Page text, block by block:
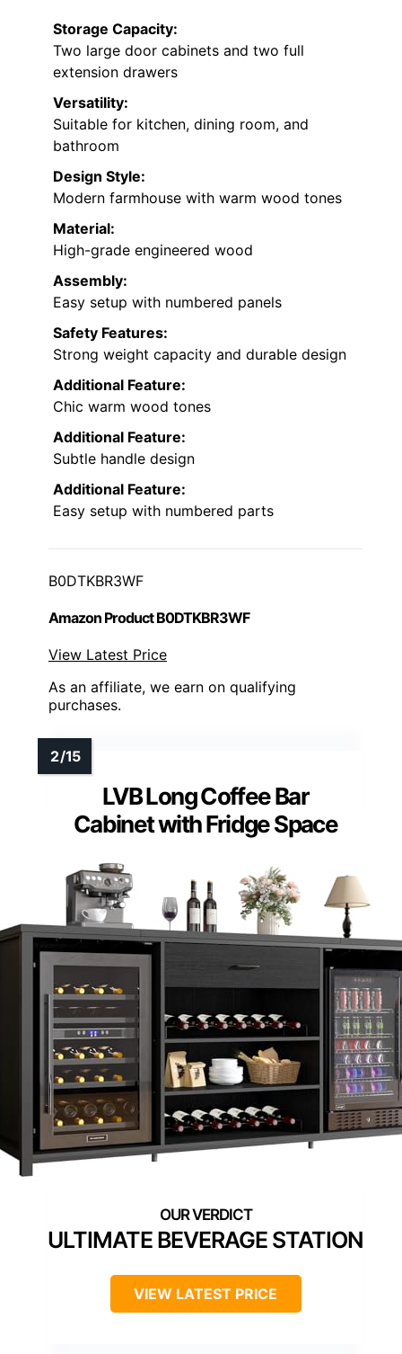
Storage Capacity:
Two large door cabinets and two full
extension drawers
Versatility:
Suitable for kitchen, dining room, and
bathroom
Design Style:
Modern farmhouse with warm wood tones
Material:
High-grade engineered wood
Assembly:
Easy setup with numbered panels
Safety Features:
Strong weight capacity and durable design
Additional Feature:
Chic warm wood tones
Additional Feature:
Subtle handle design
Additional Feature:
Easy setup with numbered parts
B0DTKBR3WF
Amazon Product B0DTKBR3WF
View Latest Price
As an affiliate, we earn on qualifying
purchases.
LVB Long Coffee Bar
Cabinet with Fridge Space
ULTIMATE BEVERAGE STATION
VIEW LATEST PRICE